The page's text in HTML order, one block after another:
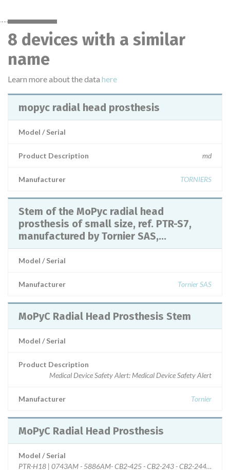
8 devices with a similar
name
Learn more about the data here
mopyc radial head prosthesis
Model / Serial
Product Description md
Manufacturer TORNIERS
Stem of the MoPyc radial head
prosthesis of small size, ref. PTR-S7,
manufactured by Tornier SAS,...
Model / Serial
Manufacturer Tornier SAS
MoPyC Radial Head Prosthesis Stem
Model / Serial
Product Description
Medical Device Safety Alert: Medical Device Safety Alert
Manufacturer Tornier
MoPyC Radial Head Prosthesis
Model / Serial
PTR-H18 | 0743AM - 5886AM- CB2-425 - CB2-243 - CB2-244- CB2-